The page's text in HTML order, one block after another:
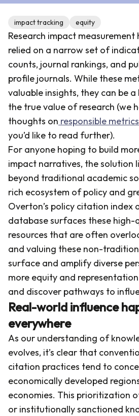
impact tracking equity
Research impact
relied on a narrow set of
counts, journal rankings, and
profile journals. While these
valuable insights, they can be
the true value of research (we
thoughts on responsible metrics
you’d like to read further).
For anyone hoping to build
impact narratives, the solution
beyond traditional academic
rich ecosystem of policy and
Overton’s policy citation index
database surfaces these
resources that are often
and valuing these non-
surface and amplify diverse
more equity and
and discover pathways to
Real-world influence
everywhere
As our understanding of
evolves, it’s clear that
citation practices tend to
economically developed
economies. This prioritization
or institutionally sanctioned